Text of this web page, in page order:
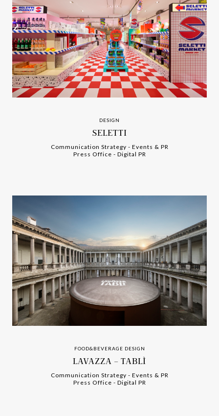
DESIGN
SELETTI
-
Communication Strategy - Events & PR
-
Press Office - Digital PR
FOOD&BEVERAGE DESIGN
LAVAZZA – TABLÌ
-
Communication Strategy - Events & PR
-
Press Office - Digital PR